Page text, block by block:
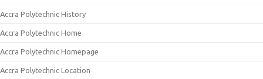
Accra Polytechnic History
Accra Polytechnic Home
Accra Polytechnic Homepage
Accra Polytechnic Location